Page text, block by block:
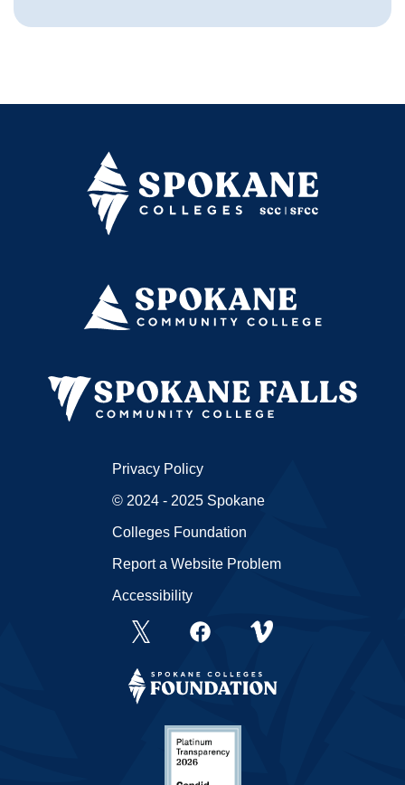
Privacy Policy
© 2024 - 2025 Spokane
Colleges Foundation
Report a Website Problem
Accessibility